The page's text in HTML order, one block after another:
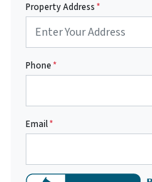
Property Address*
Phone*
Email*